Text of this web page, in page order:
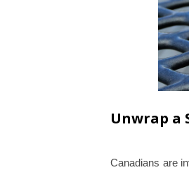
Unwrap a
Canadians are